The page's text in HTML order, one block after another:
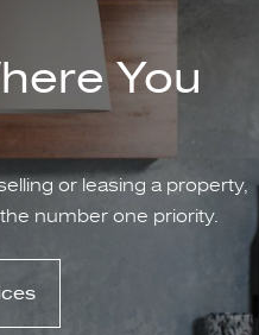
You
or leasing a property,
number one priority.